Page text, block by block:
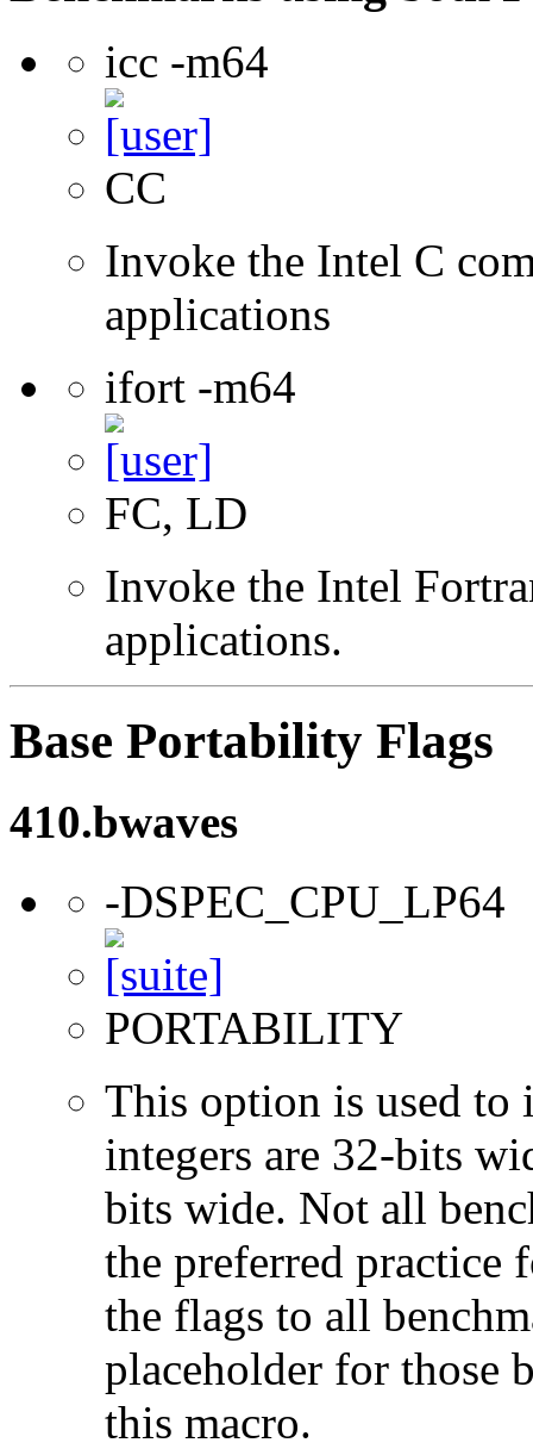
icc -m64
CC
Invoke the Intel C
applications
ifort -m64
FC, LD
Invoke the Intel
applications.
Base Portability Flags
410.bwaves
-DSPEC_CPU_LP64
PORTABILITY
This option is used to
integers are 32-bits
bits wide. Not all
the preferred practice
the flags to all
placeholder for those
this macro.